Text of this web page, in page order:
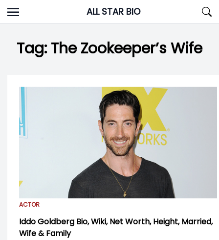
Skip
to
ALL STAR BIO
Tag:The Zookeeper’s Wife
ACTOR
Iddo Goldberg Bio, Wiki, Net Worth, Height, Married,
Wife & Family